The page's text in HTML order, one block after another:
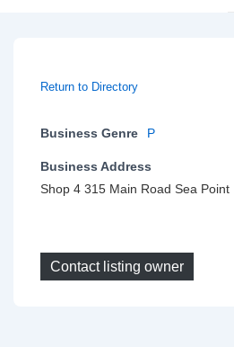
Return to Directory
Business Genre P
Business Address
Shop 4 315 Main Road Sea Point
Contact listing owner